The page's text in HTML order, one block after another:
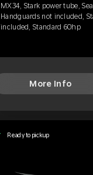
MX34, Stark power tube,
Handguards not included,
included, Standard 60hp
More Info
Ready to pickup